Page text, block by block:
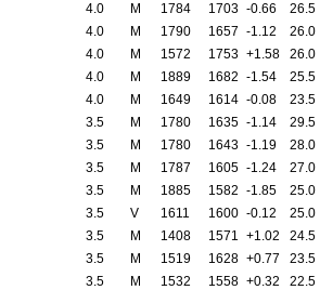
4.0 M 1784 1703 -0.66
26.5
4.0 M 1790 1657 -1.12
26.0
4.0 M 1572 1753 +1.58
26.0
4.0 M 1889 1682 -1.54
25.5
4.0 M 1649 1614 -0.08
23.5
3.5 M 1780 1635 -1.14
29.5
3.5 M 1780 1643 -1.19
28.0
3.5 M 1787 1605 -1.24
27.0
3.5 M 1885 1582 -1.85
25.0
3.5 V 1611 1600 -0.12
25.0
3.5 M 1408 1571 +1.02
24.5
3.5 M 1519 1628 +0.77
23.5
3.5 M 1532 1558 +0.32
22.5